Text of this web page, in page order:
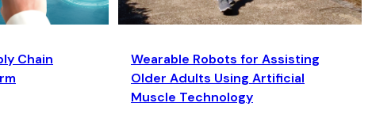
Chain
Wearable Robots for Assisting
Older Adults Using Artificial
Muscle Technology